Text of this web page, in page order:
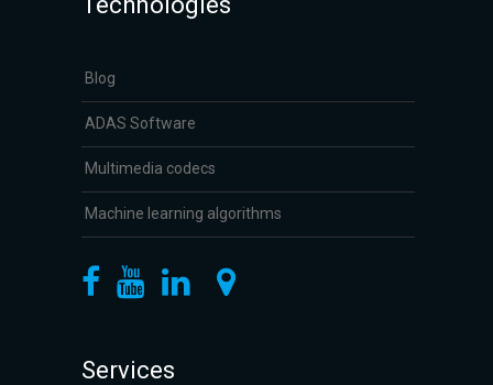
Blog
ADAS Software
Multimedia codecs
Machine learning algorithms
Services